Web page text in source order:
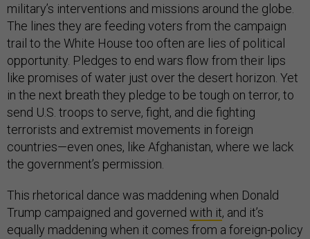
military’s interventions and missions around the globe.
The lines they are feeding voters from the campaign
trail to the White House too often are lies of political
opportunity. Pledges to end wars flow from their lips
like promises of water just over the desert horizon. Yet
in the next breath they pledge to be tough on terror, to
send U.S. troops to serve, fight, and die fighting
terrorists and extremist movements in foreign
countries—even ones, like Afghanistan, where we lack
the government’s permission.
This rhetorical dance was maddening when Donald
Trump campaigned and governed with it, and it’s
equally maddening when it comes from a foreign-policy